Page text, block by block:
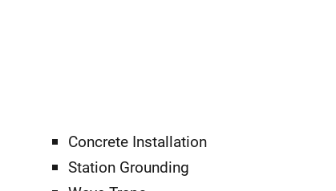
Concrete Installation
Station Grounding